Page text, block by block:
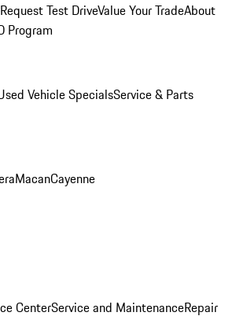
Request Test DriveValue Your TradeAbout
Program
Vehicle SpecialsService & Parts
MacanCayenne
CenterService and MaintenanceRepair